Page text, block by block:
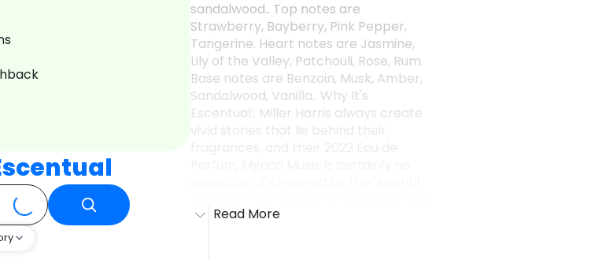
sandalwood.. Top notes are
Strawberry, Bayberry, Pink Pepper,
Tangerine. Heart notes are Jasmine,
Lily of the Valley, Patchouli, Rose, Rum.
Base notes are Benzoin, Musk, Amber,
Sandalwood, Vanilla.. Why It's
Escentual:. Miller Harris always create
vivid stories that lie behind their
'˜muse' stops at a cafe to order a
Read More